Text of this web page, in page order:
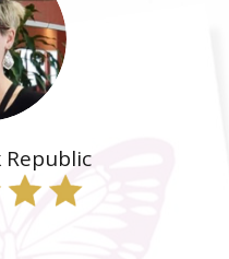
Republic